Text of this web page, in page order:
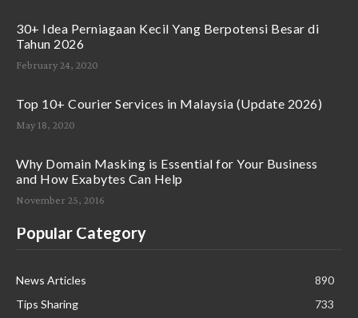
30+ Idea Perniagaan Kecil Yang Berpotensi Besar di
Tahun 2026
February 24, 2020
Top 10+ Courier Services in Malaysia (Update 2026)
May 18, 2020
Why Domain Masking is Essential for Your Business
and How Exabytes Can Help
November 25, 2016
Popular Category
News Articles
890
Tips Sharing
733